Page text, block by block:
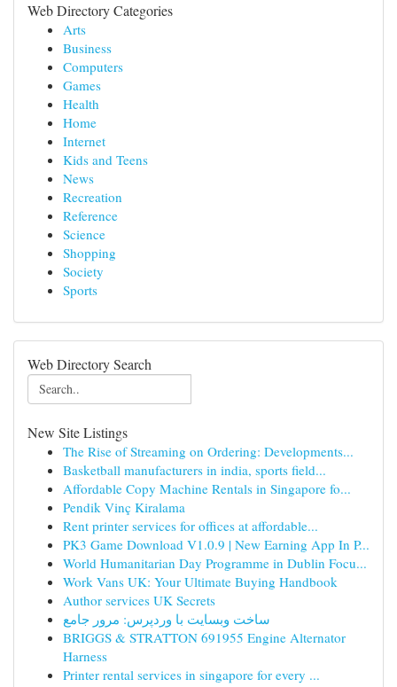
Web Directory Categories
Arts
Business
Computers
Games
Health
Home
Internet
Kids and Teens
News
Recreation
Reference
Science
Shopping
Society
Sports
Web Directory Search
New Site Listings
The Rise of Streaming on Ordering: Developments...
Basketball manufacturers in india, sports field...
Affordable Copy Machine Rentals in Singapore fo...
Pendik Vinç Kiralama
Rent printer services for offices at affordable...
PK3 Game Download V1.0.9 | New Earning App In P...
World Humanitarian Day Programme in Dublin Focu...
Work Vans UK: Your Ultimate Buying Handbook
Author services UK Secrets
ساخت وبسایت با وردپرس: مرور جامع
BRIGGS & STRATTON 691955 Engine Alternator
Harness
Printer rental services in singapore for every ...